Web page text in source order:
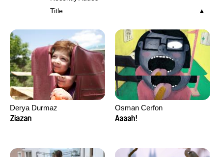
Title
Derya Durmaz
Ziazan
Osman Cerfon
Aaaah!